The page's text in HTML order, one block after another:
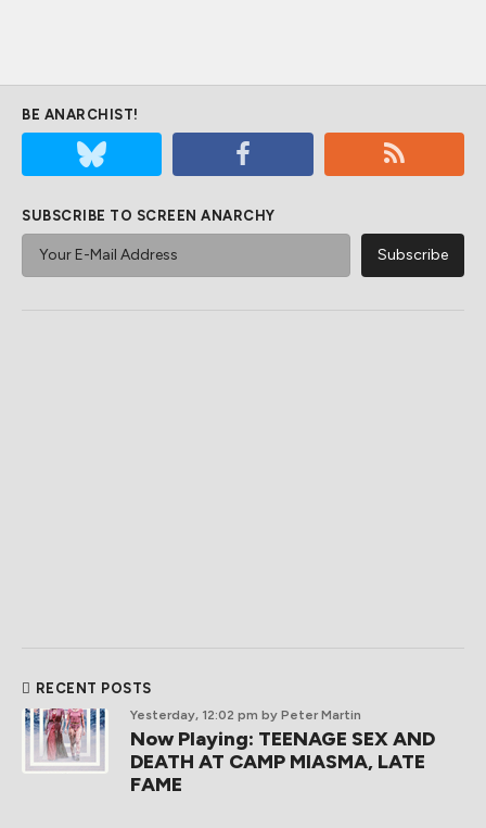
BE ANARCHIST!
SUBSCRIBE TO SCREEN ANARCHY
RECENT POSTS
Yesterday, 12:02 pm by Peter Martin
Now Playing: TEENAGE SEX AND
DEATH AT CAMP MIASMA, LATE
FAME